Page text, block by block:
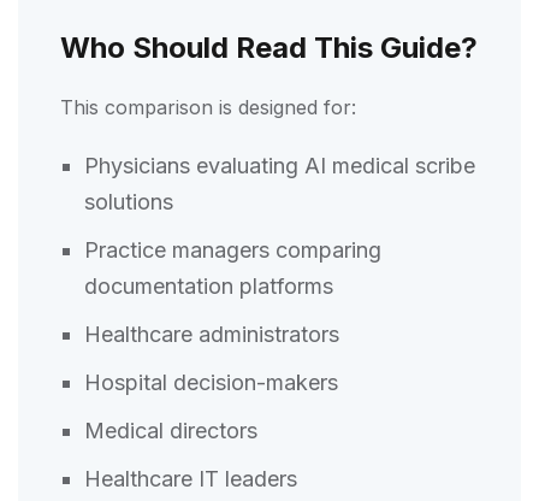
Who Should Read This Guide?
This comparison is designed for:
Physicians evaluating AI medical scribe
solutions
Practice managers comparing
documentation platforms
Healthcare administrators
Hospital decision-makers
Medical directors
Healthcare IT leaders